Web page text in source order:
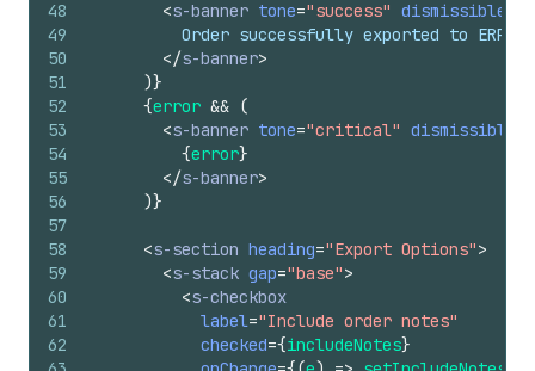
48
49
50
51
52
53
54
55
56
57
58
59
60
61
62
<s-banner tone="success" dismissible
Order successfully exported to ERP
</s-banner>
)}
{error && (
<s-banner tone="critical" dismissible
{error}
</s-banner>
)}
<s-section heading="Export Options">
<s-stack gap="base">
<s-checkbox
label="Include order notes"
checked={includeNotes}